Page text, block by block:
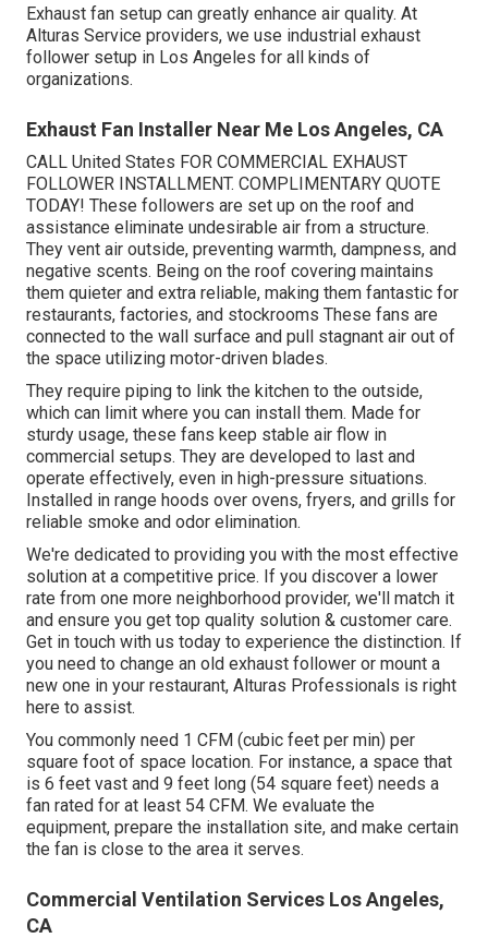
Exhaust fan setup can greatly enhance air quality. At
Alturas Service providers, we use industrial exhaust
follower setup in Los Angeles for all kinds of
organizations.
Exhaust Fan Installer Near Me Los Angeles, CA
CALL United States FOR COMMERCIAL EXHAUST
FOLLOWER INSTALLMENT. COMPLIMENTARY QUOTE
TODAY! These followers are set up on the roof and
assistance eliminate undesirable air from a structure.
They vent air outside, preventing warmth, dampness, and
negative scents. Being on the roof covering maintains
them quieter and extra reliable, making them fantastic for
restaurants, factories, and stockrooms These fans are
connected to the wall surface and pull stagnant air out of
the space utilizing motor-driven blades.
They require piping to link the kitchen to the outside,
which can limit where you can install them. Made for
sturdy usage, these fans keep stable air flow in
commercial setups. They are developed to last and
operate effectively, even in high-pressure situations.
Installed in range hoods over ovens, fryers, and grills for
reliable smoke and odor elimination.
We're dedicated to providing you with the most effective
solution at a competitive price. If you discover a lower
rate from one more neighborhood provider, we'll match it
and ensure you get top quality solution & customer care.
Get in touch with us today to experience the distinction. If
you need to change an old exhaust follower or mount a
new one in your restaurant, Alturas Professionals is right
here to assist.
You commonly need 1 CFM (cubic feet per min) per
square foot of space location. For instance, a space that
is 6 feet vast and 9 feet long (54 square feet) needs a
fan rated for at least 54 CFM. We evaluate the
equipment, prepare the installation site, and make certain
the fan is close to the area it serves.
Commercial Ventilation Services Los Angeles,
CA